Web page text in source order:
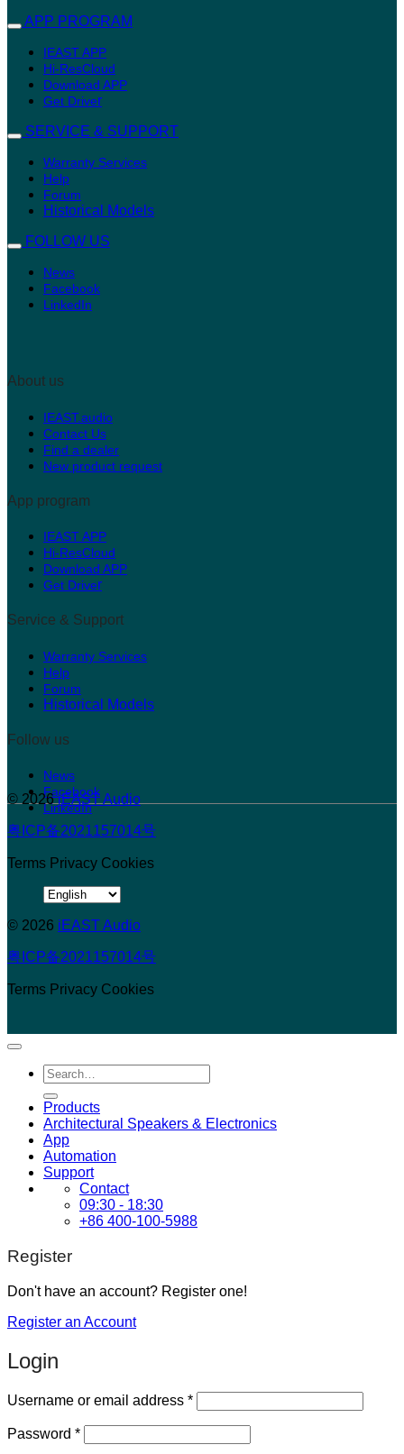
APP PROGRAM
IEAST APP
Hi-ResCloud
Download APP
Get Driver
SERVICE & SUPPORT
Warranty Services
Help
Forum
Historical Models
FOLLOW US
News
Facebook
LinkedIn
About us
IEAST.audio
Contact Us
Find a dealer
New product request
App program
IEAST APP
Hi-ResCloud
Download APP
Get Driver
Service & Support
Warranty Services
Help
Forum
Historical Models
Follow us
News
Facebook
LinkedIn
© 2026iEAST Audio
粤ICP备2021157014号
Terms Privacy Cookies
Choose
language
© 2026 iEAST Audio
粤ICP备2021157014号
Terms Privacy Cookies
Search
for:
Products
Architectural Speakers & Electronics
App
Automation
Support
Contact
09:30 - 18:30
+86 400-100-5988
Register
Don't have an account? Register one!
Register an Account
Login
Username or email address *Required
Password *Required